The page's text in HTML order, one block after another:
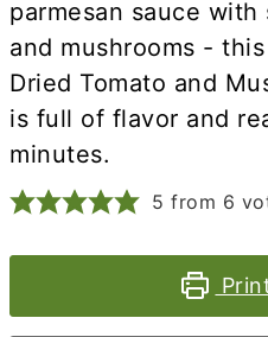
parmesan sauce
and mushrooms -
Dried Tomato and
is full of flavor and
minutes.
5 from 6